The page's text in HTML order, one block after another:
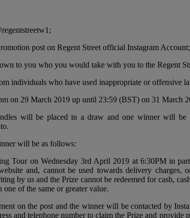
post on Regent Street official Instagram
to you who you would take with you to the Regent
individuals who have used inappropriate or offensive
on 29 March 2019 up until 23:59 (BST) on 31 March
will be placed in a draw and one winner will
will be as follows:
Tour on Wednesday 3rd April 2019 at 6:30PM in
and, cannot be used towards delivery
by us and the Prize cannot be redeemed for cash,
of the same or greater value.
on the post and the winner will be contacted by
and telephone number to claim the Prize and